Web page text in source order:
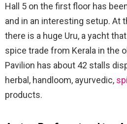
Hall 5 on the first floor has
and in an interesting setup. At
there is a huge Uru, a yacht
spice trade from Kerala in the
Pavilion has about 42 stalls
herbal, handloom, ayurvedic,
products.